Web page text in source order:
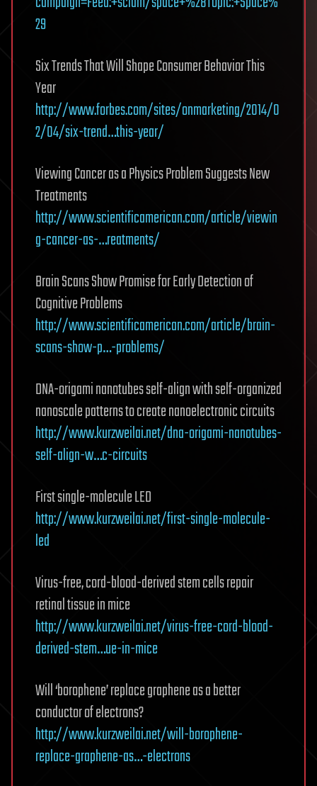
29
Six Trends That Will Shape Consumer Behavior This
Year
http://www.forbes.com/sites/onmarketing/2014/0
2/04/six-trend…this-year/
Viewing Cancer as a Physics Problem Suggests New
Treatments
http://www.scientificamerican.com/article/viewin
g-cancer-as-…reatments/
Brain Scans Show Promise for Early Detection of
Cognitive Problems
http://www.scientificamerican.com/article/brain-
scans-show-p…-problems/
DNA-origami nanotubes self-align with self-organized
nanoscale patterns to create nanoelectronic circuits
http://www.kurzweilai.net/dna-origami-nanotubes-
self-align-w…c-circuits
First single-molecule LED
http://www.kurzweilai.net/first-single-molecule-
led
Virus-free, cord-blood-derived stem cells repair
retinal tissue in mice
http://www.kurzweilai.net/virus-free-cord-blood-
derived-stem…ue-in-mice
Will ‘borophene’ replace graphene as a better
conductor of electrons?
http://www.kurzweilai.net/will-borophene-
replace-graphene-as…-electrons